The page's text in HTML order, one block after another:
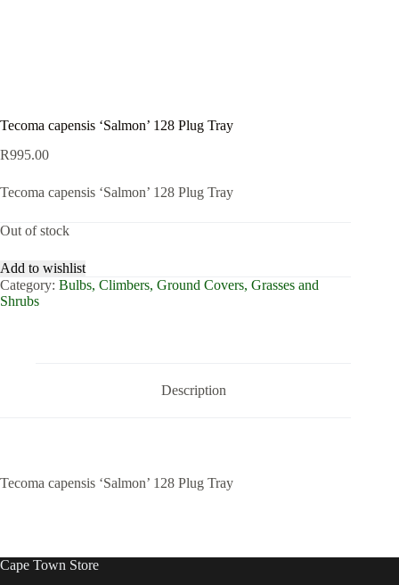
Tecoma capensis ‘Salmon’ 128 Plug Tray
R995.00
Tecoma capensis ‘Salmon’ 128 Plug Tray
Out of stock
Add to wishlist
Category: Bulbs, Climbers, Ground Covers, Grasses and
Shrubs
Description
Tecoma capensis ‘Salmon’ 128 Plug Tray
Cape Town Store